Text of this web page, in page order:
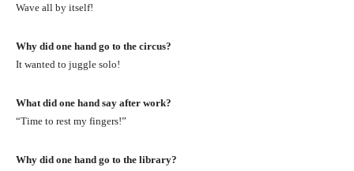
Wave all by itself!
Why did one hand go to the circus?
It wanted to juggle solo!
What did one hand say after work?
“Time to rest my fingers!”
Why did one hand go to the library?